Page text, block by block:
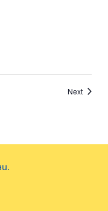
NextEvents